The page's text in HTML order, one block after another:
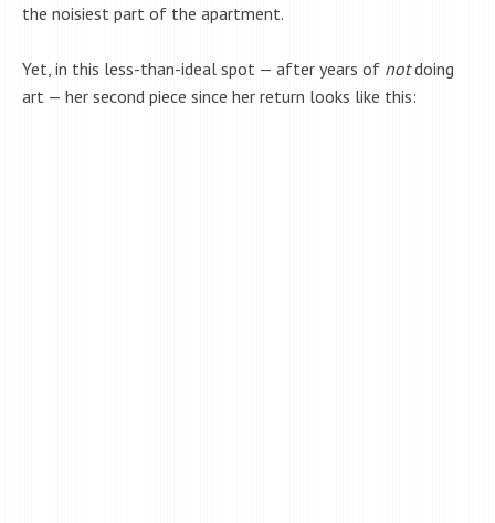
the noisiest part of the apartment.
Yet, in this less-than-ideal spot — after years of notdoing
art — her second piece since her return looks like this: